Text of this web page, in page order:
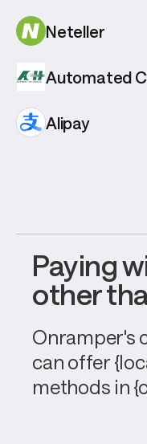
Neteller
Automated
Alipay
Paying
other
Onramper's
can offer
methods in